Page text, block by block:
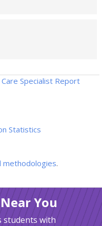
Specialist Report
Statistics
methodologies.
You
students with